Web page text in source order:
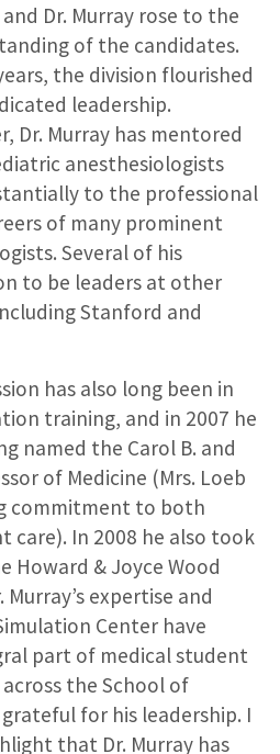
Dr. Murray rose to the
of the candidates.
the division flourished
leadership.
Dr. Murray has mentored
anesthesiologists
to the professional
of many prominent
Several of his
to be leaders at other
Stanford and
has also long been in
training, and in 2007 he
named the Carol B. and
of Medicine (Mrs. Loeb
commitment to both
care). In 2008 he also took
Howard & Joyce Wood
expertise and
Center have
part of medical student
the School of
for his leadership. I
that Dr. Murray has